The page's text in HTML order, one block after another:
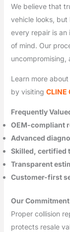
We believe that
vehicle looks,
every repair is an
of mind. Our
uncompromising,
Learn more
by visiting CLINE
Frequently
OEM-compliant
Advanced
Skilled, certified
Transparent
Customer-first
Our
Proper collision
protects resale